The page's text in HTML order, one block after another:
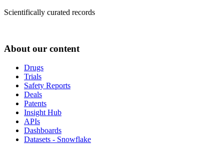
Scientifically curated records
About our content
Drugs
Trials
Safety Reports
Deals
Patents
Insight Hub
APIs
Dashboards
Datasets - Snowflake